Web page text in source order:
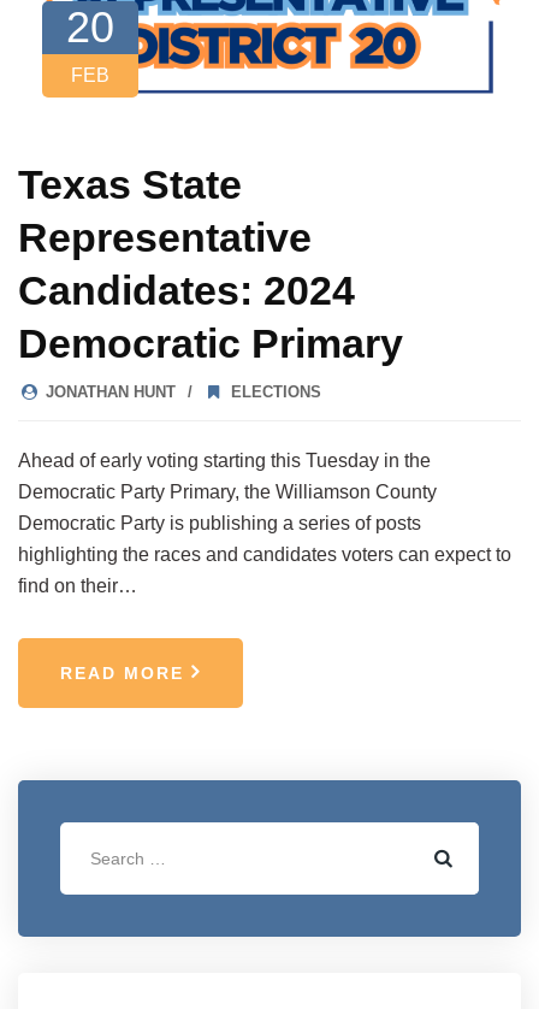
20
FEB
Texas State
Representative
Candidates: 2024
Democratic Primary
JONATHAN HUNT ELECTIONS
Ahead of early voting starting this Tuesday in the
Democratic Party Primary, the Williamson County
Democratic Party is publishing a series of posts
highlighting the races and candidates voters can expect to
find on their…
READ MORE